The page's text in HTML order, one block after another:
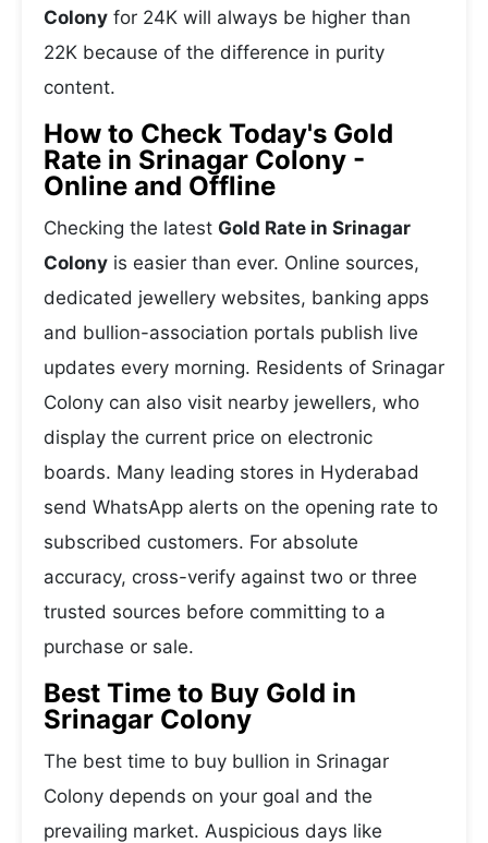
Colony for 24K will always be higher than
22K because of the difference in purity
content.
How to Check Today's Gold
Rate in Srinagar Colony -
Online and Offline
Checking the latest Gold Rate in Srinagar
Colony is easier than ever. Online sources,
dedicated jewellery websites, banking apps
and bullion-association portals publish live
updates every morning. Residents of Srinagar
Colony can also visit nearby jewellers, who
display the current price on electronic
boards. Many leading stores in Hyderabad
send WhatsApp alerts on the opening rate to
subscribed customers. For absolute
accuracy, cross-verify against two or three
trusted sources before committing to a
purchase or sale.
Best Time to Buy Gold in
Srinagar Colony
The best time to buy bullion in Srinagar
Colony depends on your goal and the
prevailing market. Auspicious days like